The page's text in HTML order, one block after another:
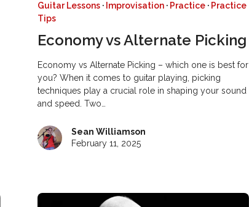
Guitar Lessons · Improvisation · Practice · Practice
Tips
Economy vs Alternate Picking
Economy vs Alternate Picking – which one is best for
you? When it comes to guitar playing, picking
techniques play a crucial role in shaping your sound
and speed. Two…
Sean Williamson
February 11, 2025